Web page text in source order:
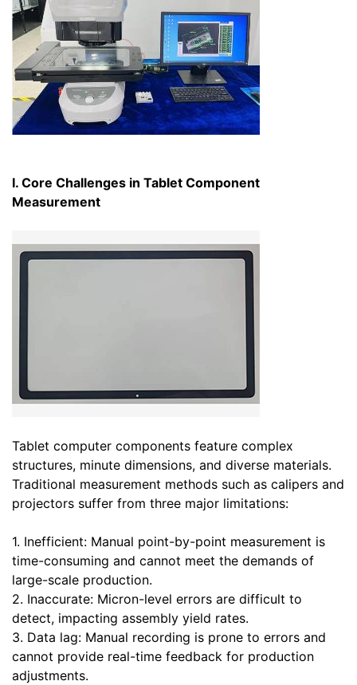
I. Core Challenges in Tablet Component
Measurement
Tablet computer components feature complex
structures, minute dimensions, and diverse materials.
Traditional measurement methods such as calipers and
projectors suffer from three major limitations:
1. Inefficient: Manual point-by-point measurement is
time-consuming and cannot meet the demands of
large-scale production.
2. Inaccurate: Micron-level errors are difficult to
detect, impacting assembly yield rates.
3. Data lag: Manual recording is prone to errors and
cannot provide real-time feedback for production
adjustments.